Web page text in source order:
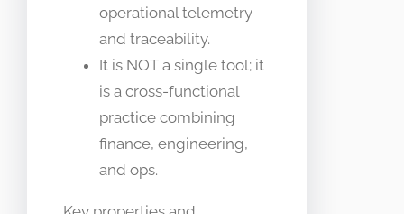
operational telemetry
and traceability.
It is NOT a single tool; it
is a cross-functional
practice combining
finance, engineering,
and ops.